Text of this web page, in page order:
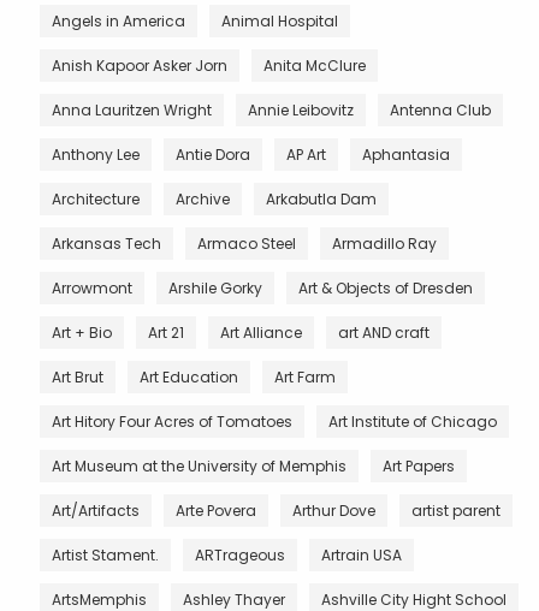
Angels in America Animal Hospital
Anish Kapoor Asker Jorn Anita McClure
Anna Lauritzen Wright Annie Leibovitz Antenna Club
Anthony Lee Antie Dora AP Art Aphantasia
Architecture Archive Arkabutla Dam
Arkansas Tech Armaco Steel Armadillo Ray
Arrowmont Arshile Gorky Art & Objects of Dresden
Art + Bio Art 21 Art Alliance art AND craft
Art Brut Art Education Art Farm
Art Hitory Four Acres of Tomatoes Art Institute of Chicago
Art Museum at the University of Memphis Art Papers
Art/Artifacts Arte Povera Arthur Dove artist parent
Artist Stament. ARTrageous Artrain USA
ArtsMemphis Ashley Thayer Ashville City Hight School